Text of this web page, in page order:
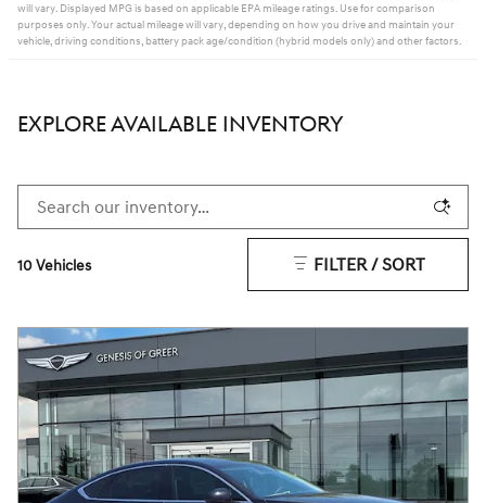
will vary. Displayed MPG is based on applicable EPA mileage ratings. Use for comparison
purposes only. Your actual mileage will vary, depending on how you drive and maintain your
vehicle, driving conditions, battery pack age/condition (hybrid models only) and other factors.
EXPLORE AVAILABLE INVENTORY
10 Vehicles FILTER / SORT